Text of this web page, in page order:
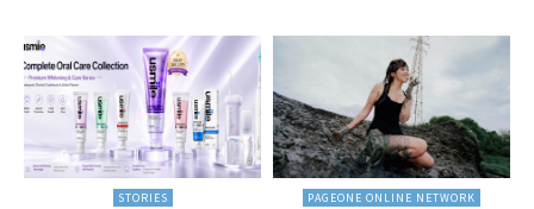
STORIES PAGEONE ONLINE NETWORK